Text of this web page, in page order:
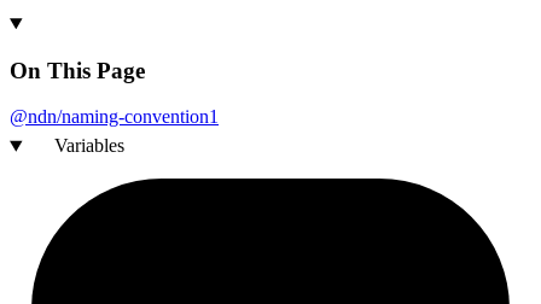
On This Page
@ndn/naming-convention1
Variables